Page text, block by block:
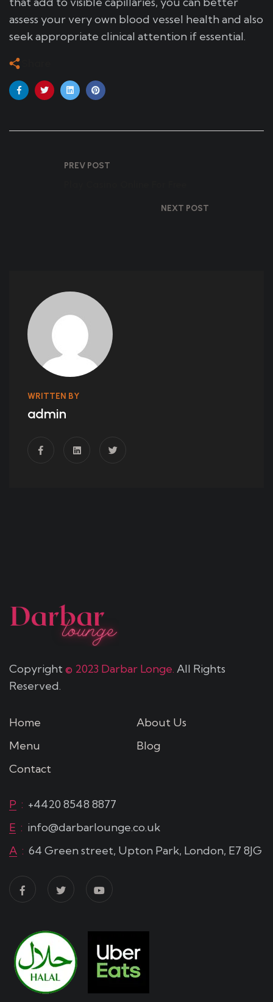
assess your very own blood vessel health and also
seek appropriate clinical attention if essential.
PREV POST
NEXT POST
WRITTEN BY
admin
Copyright© 2023 Darbar Longe. All Rights
Reserved.
Home
About Us
Menu
Blog
Contact
P : +4420 8548 8877
E : info@darbarlounge.co.uk
A : 64 Green street, Upton Park, London, E7 8JG